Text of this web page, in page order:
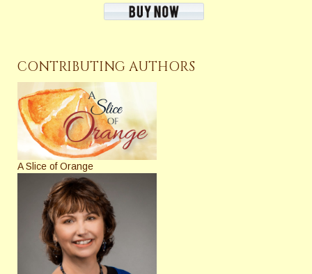
CONTRIBUTING AUTHORS
A Slice of Orange